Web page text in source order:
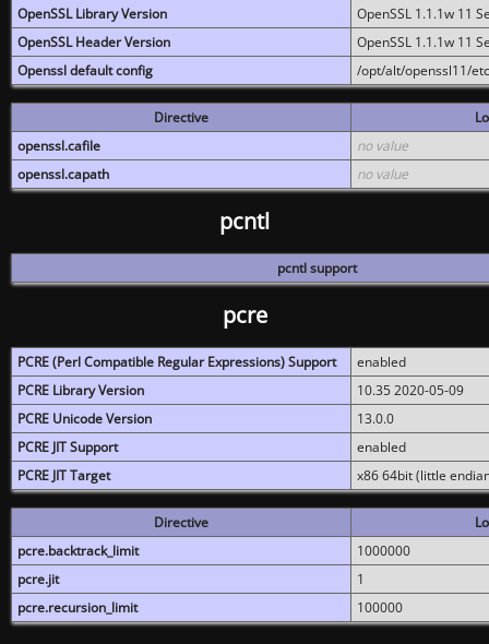
OpenSSL Library Version
OpenSSL 1.1.1w 11
OpenSSL Header Version
OpenSSL 1.1.1w 11
Openssl default config
/opt/alt/openssl11/
Directive
openssl.cafile
no value
openssl.capath
no value
pcntl
pcntl support
pcre
PCRE (Perl Compatible Regular Expressions) Support
enabled
PCRE Library Version
10.35 2020-05-09
PCRE Unicode Version
13.0.0
PCRE JIT Support
enabled
PCRE JIT Target
x86 64bit (little
Directive
pcre.backtrack_limit
1000000
pcre.jit
1
pcre.recursion_limit
100000